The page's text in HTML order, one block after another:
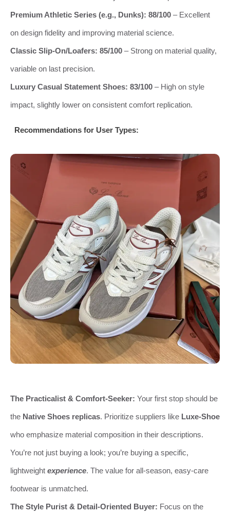
Premium Athletic Series (e.g., Dunks): 88/100 – Excellent
on design fidelity and improving material science.
Classic Slip-On/Loafers: 85/100 – Strong on material quality,
variable on last precision.
Luxury Casual Statement Shoes: 83/100 – High on style
impact, slightly lower on consistent comfort replication.
Recommendations for User Types:
The Practicalist & Comfort-Seeker: Your first stop should be
the Native Shoes replicas. Prioritize suppliers like Luxe-Shoe
who emphasize material composition in their descriptions.
You’re not just buying a look; you’re buying a specific,
lightweight experience. The value for all-season, easy-care
footwear is unmatched.
The Style Purist & Detail-Oriented Buyer: Focus on the